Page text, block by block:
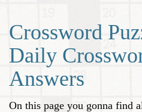
Crossword
Daily
Answers
On this page you gonna find